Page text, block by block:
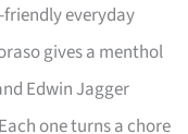
everyday
gives a menthol
Edwin Jagger
one turns a chore